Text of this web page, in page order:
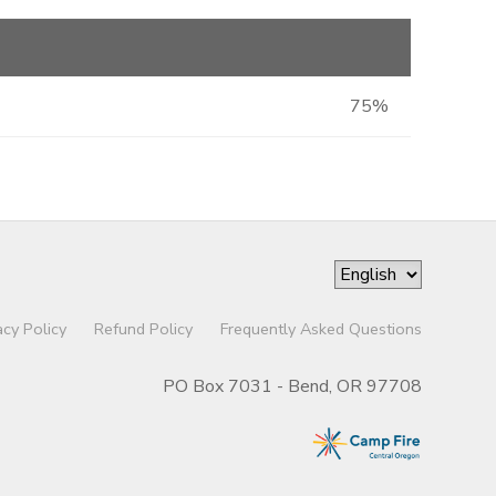
75%
Policy Refund Policy Frequently Asked Questions
PO Box 7031 - Bend, OR 97708